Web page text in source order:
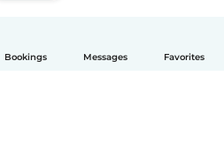
Bookings Messages Favorites